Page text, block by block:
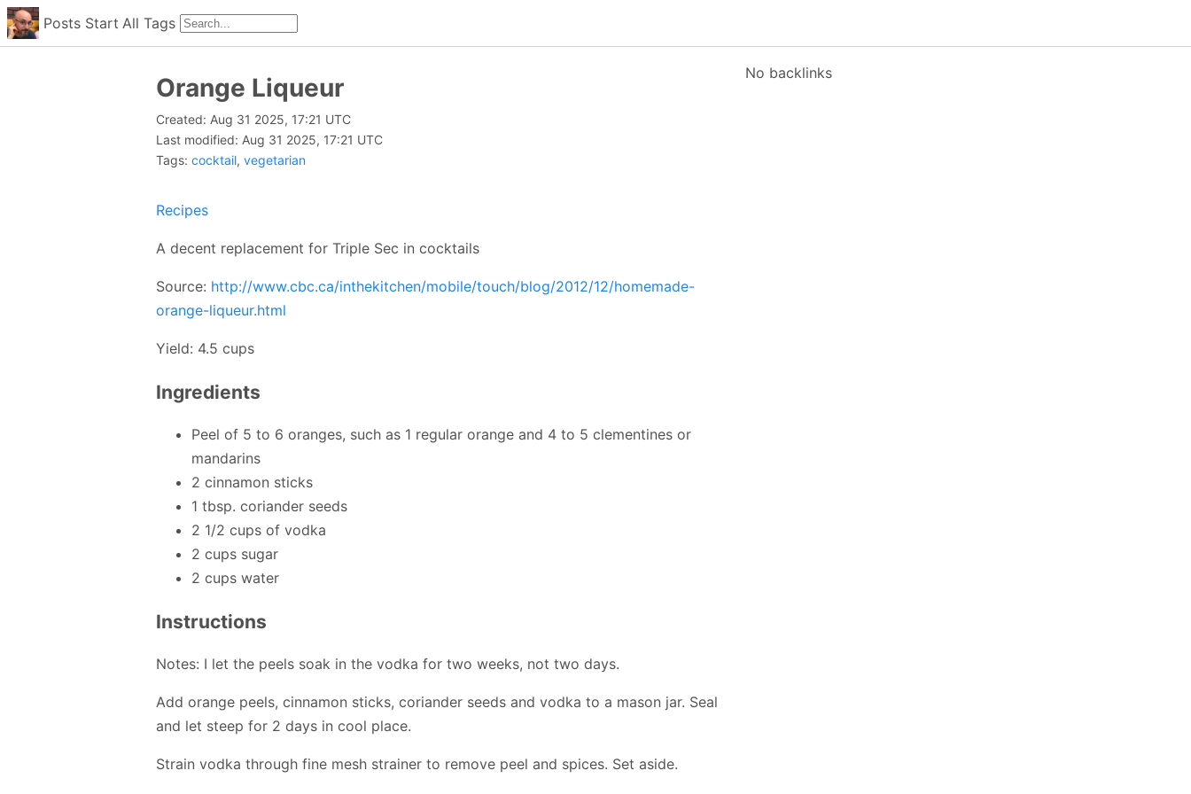
Posts Start All Tags
Orange Liqueur
Created: Aug 31 2025, 17:21 UTC
Last modified: Aug 31 2025, 17:21 UTC
Tags: cocktail, vegetarian
Recipes
A decent replacement for Triple Sec in cocktails
Source: http://www.cbc.ca/inthekitchen/mobile/touch/blog/2012/12/homemade-
orange-liqueur.html
Yield: 4.5 cups
Ingredients
Peel of 5 to 6 oranges, such as 1 regular orange and 4 to 5 clementines or
mandarins
2 cinnamon sticks
1 tbsp. coriander seeds
2 1/2 cups of vodka
2 cups sugar
2 cups water
Instructions
Notes: I let the peels soak in the vodka for two weeks, not two days.
Add orange peels, cinnamon sticks, coriander seeds and vodka to a mason jar. Seal
and let steep for 2 days in cool place.
Strain vodka through fine mesh strainer to remove peel and spices. Set aside.
No backlinks